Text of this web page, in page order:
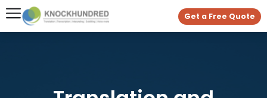
Get a Free Quote